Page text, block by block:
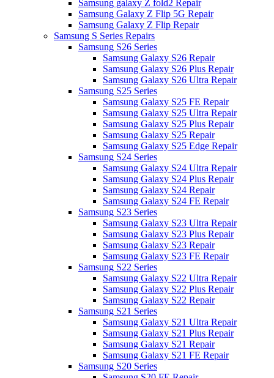
Samsung galaxy Z fold2 Repair
Samsung Galaxy Z Flip 5G Repair
Samsung Galaxy Z Flip Repair
Samsung S Series Repairs
Samsung S26 Series
Samsung Galaxy S26 Repair
Samsung Galaxy S26 Plus Repair
Samsung Galaxy S26 Ultra Repair
Samsung S25 Series
Samsung Galaxy S25 FE Repair
Samsung Galaxy S25 Ultra Repair
Samsung Galaxy S25 Plus Repair
Samsung Galaxy S25 Repair
Samsung Galaxy S25 Edge Repair
Samsung S24 Series
Samsung Galaxy S24 Ultra Repair
Samsung Galaxy S24 Plus Repair
Samsung Galaxy S24 Repair
Samsung Galaxy S24 FE Repair
Samsung S23 Series
Samsung Galaxy S23 Ultra Repair
Samsung Galaxy S23 Plus Repair
Samsung Galaxy S23 Repair
Samsung Galaxy S23 FE Repair
Samsung S22 Series
Samsung Galaxy S22 Ultra Repair
Samsung Galaxy S22 Plus Repair
Samsung Galaxy S22 Repair
Samsung S21 Series
Samsung Galaxy S21 Ultra Repair
Samsung Galaxy S21 Plus Repair
Samsung Galaxy S21 Repair
Samsung Galaxy S21 FE Repair
Samsung S20 Series